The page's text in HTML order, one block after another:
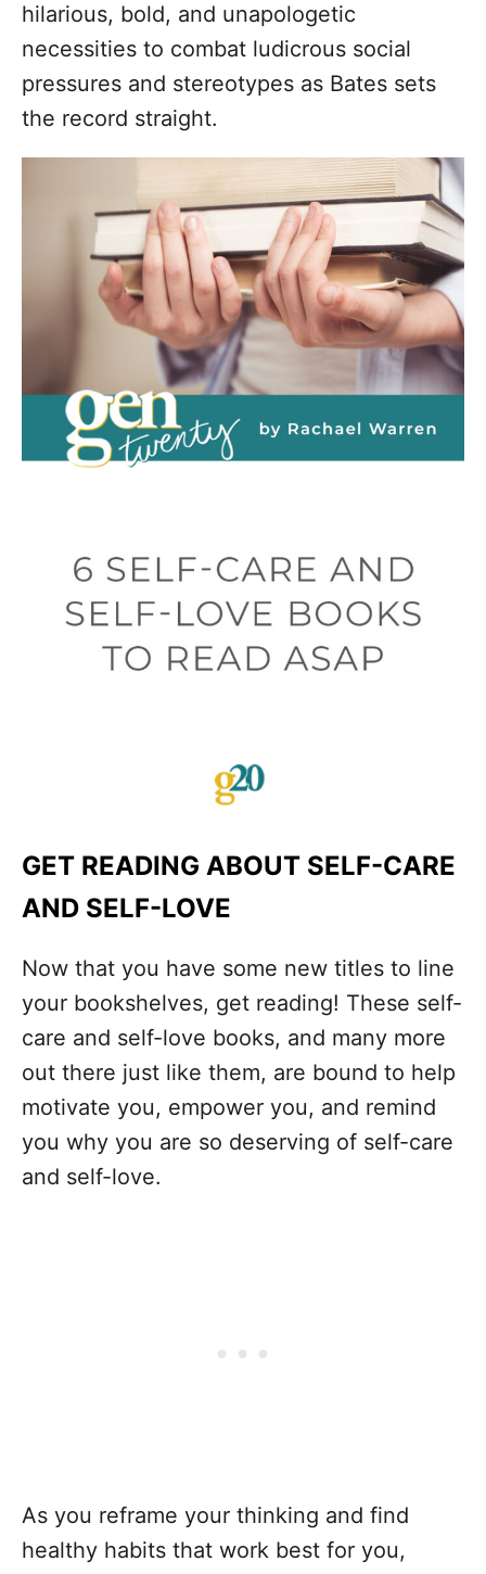
hilarious, bold, and unapologetic
necessities to combat ludicrous social
pressures and stereotypes as Bates sets
the record straight.
GET READING ABOUT SELF-CARE
AND SELF-LOVE
Now that you have some new titles to line
your bookshelves, get reading! These self-
care and self-love books, and many more
out there just like them, are bound to help
motivate you, empower you, and remind
you why you are so deserving of self-care
and self-love.
As you reframe your thinking and find
healthy habits that work best for you,